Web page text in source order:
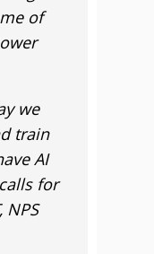
of
we
train
AI
for
NPS